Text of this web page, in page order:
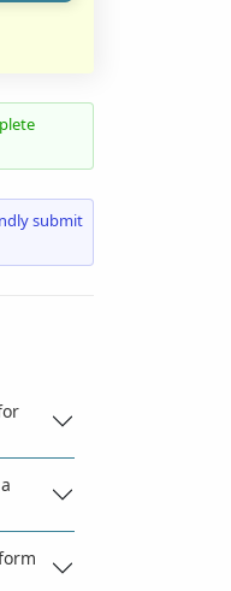
submit